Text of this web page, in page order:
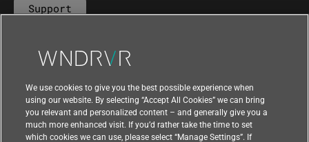
Support
Contact Us
We use cookies to give you the best possible experience when
using our website. By selecting “Accept All Cookies” we can bring
you relevant and personalized content – and generally give you a
much more enhanced visit. If you’d rather take the time to set
which cookies we can use, please select “Manage Settings”. If